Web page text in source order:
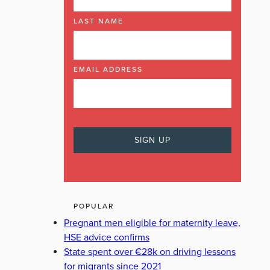
LAST NAME
EMAIL ADDRESS
POPULAR
Pregnant men eligible for maternity leave,
HSE advice confirms
State spent over €28k on driving lessons
for migrants since 2021